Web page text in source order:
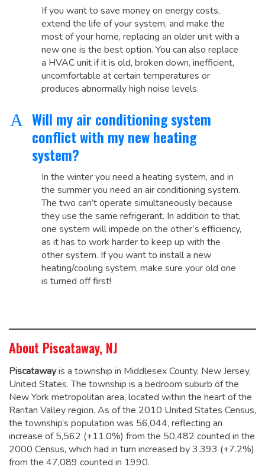
If you want to save money on energy costs,
extend the life of your system, and make the
most of your home, replacing an older unit with a
new one is the best option. You can also replace
a HVAC unit if it is old, broken down, inefficient,
uncomfortable at certain temperatures or
produces abnormally high noise levels.
A Will my air conditioning system
conflict with my new heating
system?
In the winter you need a heating system, and in
the summer you need an air conditioning system.
The two can’t operate simultaneously because
they use the same refrigerant. In addition to that,
one system will impede on the other’s efficiency,
as it has to work harder to keep up with the
other system. If you want to install a new
heating/cooling system, make sure your old one
is turned off first!
About Piscataway, NJ
Piscatawayis a township in Middlesex County, New Jersey,
United States. The township is a bedroom suburb of the
New York metropolitan area, located within the heart of the
Raritan Valley region. As of the 2010 United States Census,
the township’s population was 56,044, reflecting an
increase of 5,562 (+11.0%) from the 50,482 counted in the
2000 Census, which had in turn increased by 3,393 (+7.2%)
from the 47,089 counted in 1990.